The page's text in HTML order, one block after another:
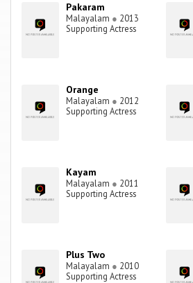
Pakaram
Malayalam ● 2013
Supporting Actress
Orange
Malayalam ● 2012
Supporting Actress
Kayam
Malayalam ● 2011
Supporting Actress
Plus Two
Malayalam ● 2010
Supporting Actress